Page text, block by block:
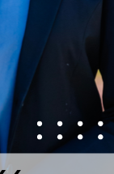
02, 2024